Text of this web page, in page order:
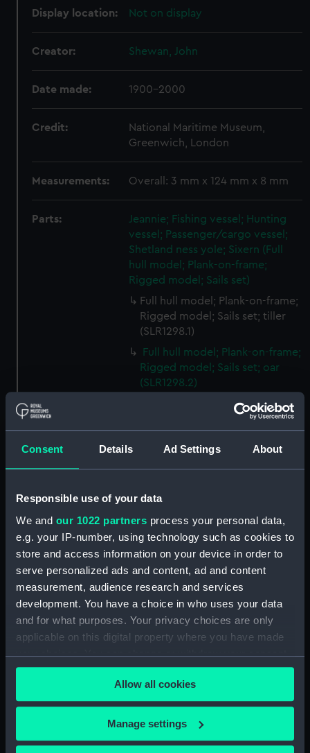
Consent Details Ad Settings About
Responsible use of your data
We and our 1022 partners process your personal data,
e.g. your IP-number, using technology such as cookies to
store and access information on your device in order to
serve personalized ads and content, ad and content
measurement, audience research and services
development. You have a choice in who uses your data
and for what purposes. Your privacy choices are only
applicable on this digital property where you have made
your choices. You can change or withdraw your consent
any time from the Cookie Declaration or by clicking on
the Privacy trigger icon.
If you allow, we would also like to:
Collect information about your geographical
Allow all cookies
Manage settings
Display location: Not on display
Creator: Shewan, John
Date made: 1900-2000
Credit:
National Maritime Museum,
Greenwich, London
Measurements: Overall: 3 mm x 124 mm x 8 mm
Parts:
Jeannie; Fishing vessel; Hunting
vessel; Passenger/cargo vessel;
Shetland ness yole; Sixern (Full
hull model; Plank-on-frame;
Rigged model; Sails set)
Full hull model; Plank-on-frame;
Rigged model; Sails set; tiller
(SLR1298.1)
Full hull model; Plank-on-frame;
Rigged model; Sails set; oar
(SLR1298.2)
Full hull model; Plank-on-frame;
Rigged model; Sails set; oar
(SLR1298.3)
Full hull model; Plank-on-frame;
Rigged model; Sails set; oar
Rigged model; Sails set; oar
(SLR1298.5)
Full hull model; Plank-on-frame;
Rigged model; Sails set; oar
(SLR1298.6)
Full hull model; Plank-on-frame;
Rigged model; Sails set; oar
(SLR1298.7)
Full hull model; Plank-on-frame;
(SLR1298.8)
Full hull model; Plank-on-frame;
Rigged model; Sails set; thwart
(SLR1298.9)